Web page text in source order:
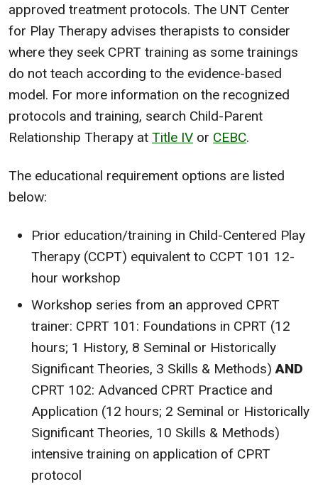
approved treatment protocols. The UNT Center
for Play Therapy advises therapists to consider
where they seek CPRT training as some trainings
do not teach according to the evidence-based
model. For more information on the recognized
protocols and training, search Child-Parent
Relationship Therapy at Title IV or CEBC.
The educational requirement options are listed
below:
Prior education/training in Child-Centered Play
Therapy (CCPT) equivalent to CCPT 101 12-
hour workshop
Workshop series from an approved CPRT
trainer: CPRT 101: Foundations in CPRT (12
hours; 1 History, 8 Seminal or Historically
Significant Theories, 3 Skills & Methods) AND
CPRT 102: Advanced CPRT Practice and
Application (12 hours; 2 Seminal or Historically
Significant Theories, 10 Skills & Methods)
intensive training on application of CPRT
protocol